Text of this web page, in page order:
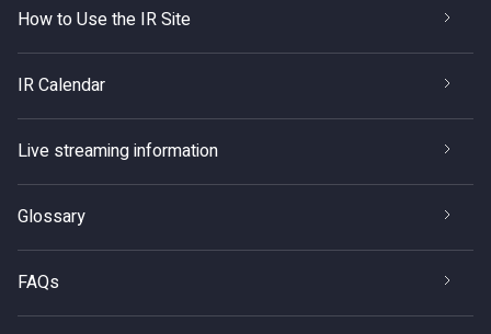
How to Use the IR Site
IR Calendar
Live streaming information
Glossary
FAQs